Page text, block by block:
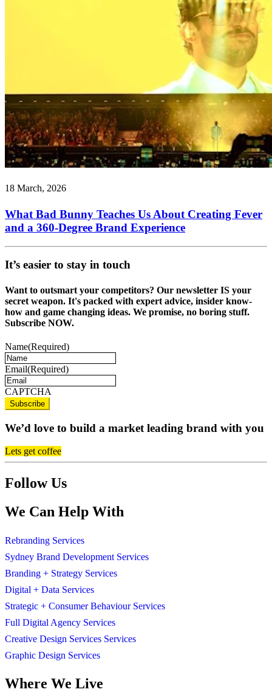
18 March, 2026
What Bad Bunny Teaches Us About Creating Fever
and a 360-Degree Brand Experience
It’s easier to stay in touch
Want to outsmart your competitors? Our newsletter IS your
secret weapon. It's packed with expert advice, insider know-
how and game changing ideas. We promise, no boring stuff.
Subscribe NOW.
Name(Required)
Email(Required)
CAPTCHA
We’d love to build a market leading brand with you
Lets get coffee
Follow Us
We Can Help With
Rebranding Services
Sydney Brand Development Services
Branding + Strategy Services
Digital + Data Services
Strategic + Consumer Behaviour Services
Full Digital Agency Services
Creative Design Services Services
Graphic Design Services
Where We Live